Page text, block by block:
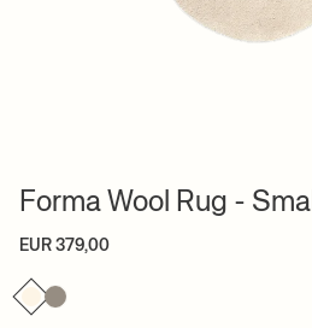
Forma Wool Rug - Small
EUR 379,00